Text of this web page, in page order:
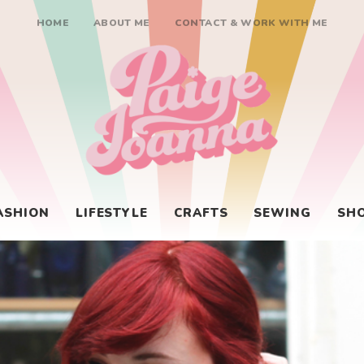
HOME ABOUT ME CONTACT & WORK WITH ME
Paige Joanna
LIFESTYLE CRAFTS SEWING